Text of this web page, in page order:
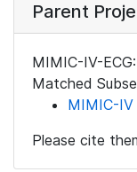
Parent
MIMIC-IV-
Matched
MIMIC-IV
Please cite